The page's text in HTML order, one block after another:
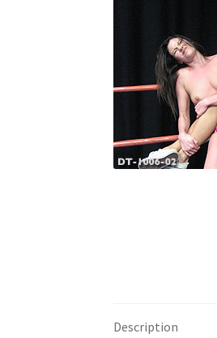
Questions or
Request
Description